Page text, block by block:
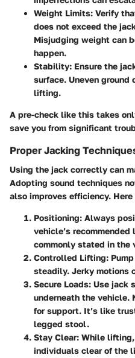
Weight Limits: Verify
does not exceed the
Misjudging weight can
happen.
Stability: Ensure the
surface. Uneven
lifting.
A pre-check like this takes
save you from significant
Proper Jacking
Using the jack correctly can
Adopting sound techniques
also improves efficiency.
Positioning: Always
vehicle’s
commonly stated in the
Controlled Lifting:
steadily. Jerky motions
Secure Loads: Use jack
underneath the vehicle.
for support. It’s like
legged stool.
Stay Clear: While lifting,
individuals clear of the